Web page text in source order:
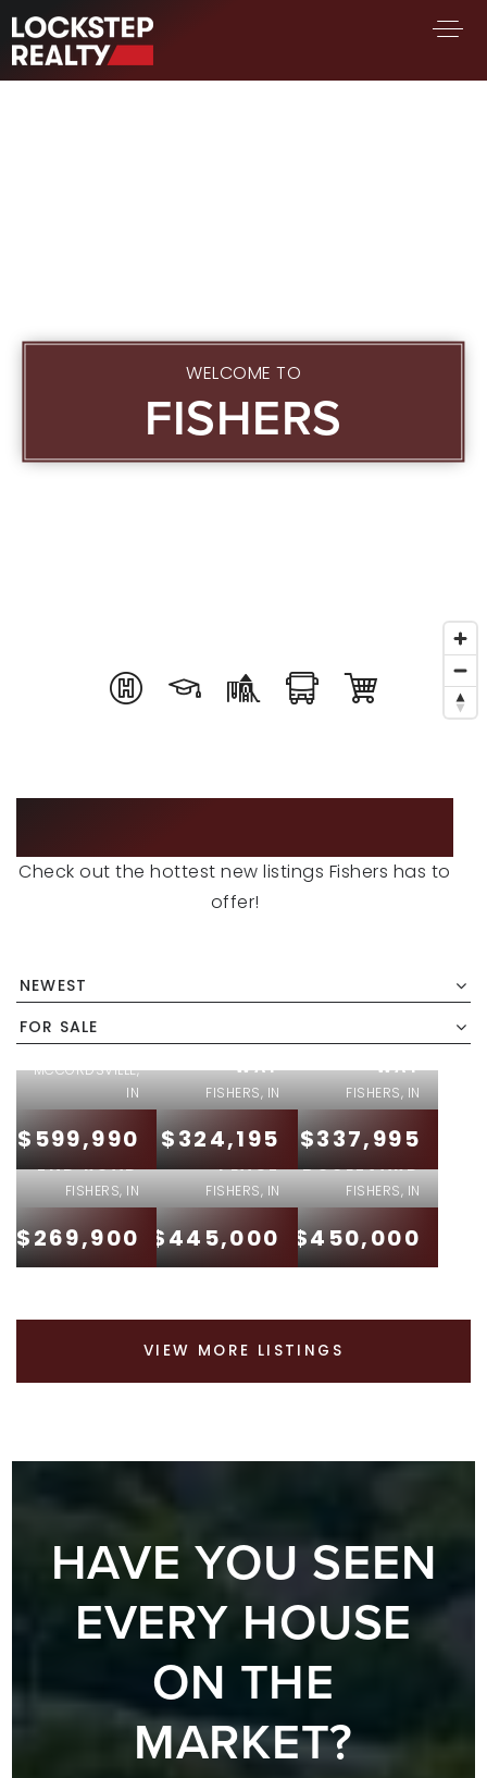
SUCCESS STORIES
FEATURED LISTINGS
PROPERTY SEARCH
INFO@LOCKSTEPREALTY.COM
WELCOME TO
FISHERS
Check out the hottest new listings Fishers has to
offer!
NEWEST
FOR SALE
$599,990
MILLSTONE
RUN
MCCORDSVILLE,
IN
$324,195
FALLS
WAY
FISHERS, IN
$337,995
FALLS
WAY
FISHERS, IN
$269,900
14020 E
END ROAD
FISHERS, IN
$445,000
13697
ALVERNON
PLACE
FISHERS, IN
$450,000
12623
RAIDERS
BOULEVARD
FISHERS, IN
VIEW MORE LISTINGS
HAVE YOU SEEN
EVERY HOUSE
ON THE
MARKET?